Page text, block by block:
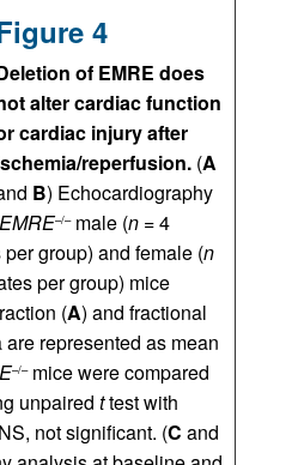
4
of EMRE does
alter cardiac function
cardiac injury after
reperfusion. (A
B) Echocardiography
EMRE–/–male (n = 4
group) and female (n
per group) mice
(A) and fractional
are represented as mean
–/–mice were compared
unpaired ttest with
not significant. (C and